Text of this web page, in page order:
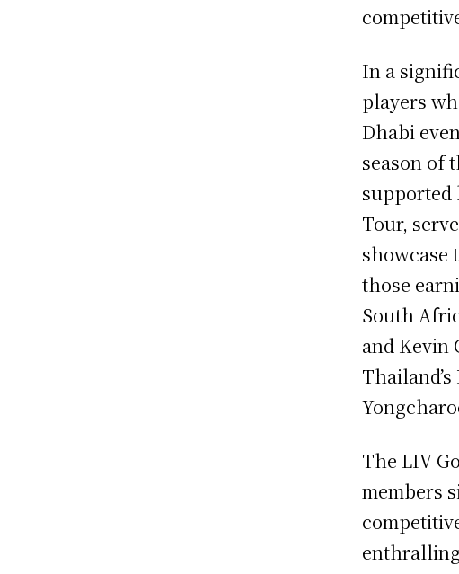
In a
players
Dhabi
season of
supported
Tour,
showcase
those
South
and Kevin
The LIV
members